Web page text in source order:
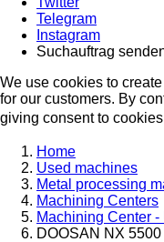
Telegram
Instagram
Suchauftrag
We use cookies to
for our customers. By
giving consent to
Home
Used machines
Metal processing
Machining Centers
Machining Center -
DOOSAN NX 5500 II